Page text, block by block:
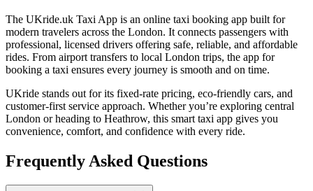
The UKride.uk Taxi App is an online taxi booking app built for
modern travelers across the London. It connects passengers with
professional, licensed drivers offering safe, reliable, and affordable
rides. From airport transfers to local London trips, the app for
booking a taxi ensures every journey is smooth and on time.
UKride stands out for its fixed-rate pricing, eco-friendly cars, and
customer-first service approach. Whether you’re exploring central
London or heading to Heathrow, this smart taxi app gives you
convenience, comfort, and confidence with every ride.
Frequently Asked Questions